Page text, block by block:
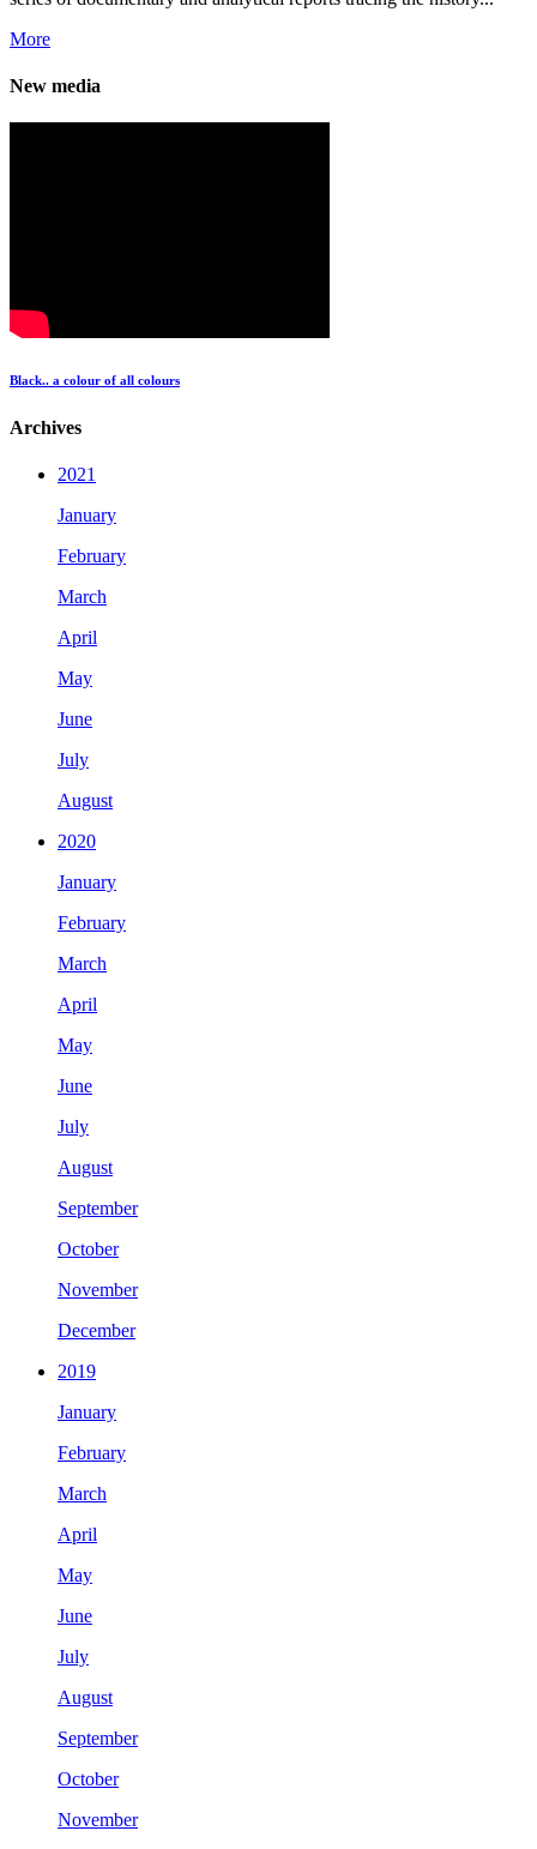
More
New media
Black.. a colour of all colours
Archives
2021
January
February
March
April
May
June
July
August
2020
January
February
March
April
May
June
July
August
September
October
November
December
2019
January
February
March
April
May
June
July
August
September
October
November